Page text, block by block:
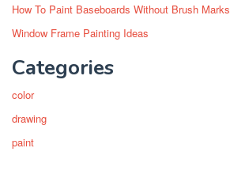
How To Paint Baseboards Without Brush Marks
Window Frame Painting Ideas
Categories
color
drawing
paint